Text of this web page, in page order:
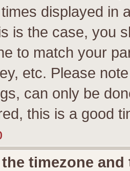
displayed in
is the case, you
to match your
etc. Please
can only be
this is a good
timezone